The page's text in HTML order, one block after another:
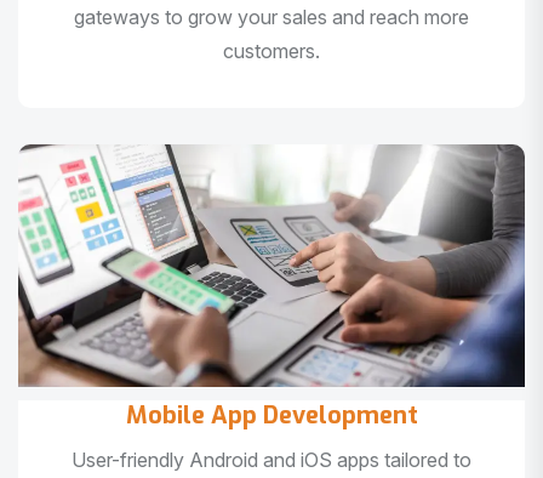
gateways to grow your sales and reach more
customers.
Mobile App Development
User-friendly Android and iOS apps tailored to